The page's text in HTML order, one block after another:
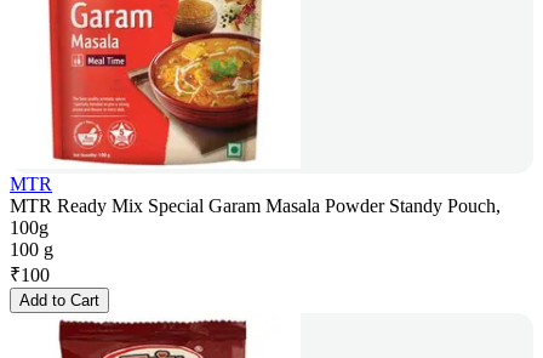
MTR
MTR Ready Mix Special Garam Masala Powder Standy Pouch,
100g
100 g
₹100
Add to Cart